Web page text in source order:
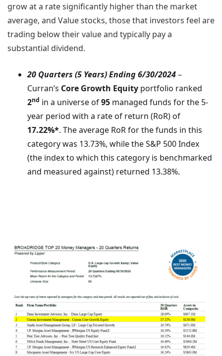
grow at a rate significantly higher than the market
average, and Value stocks, those that investors feel are
trading below their value and typically pay a
substantial dividend.
20 Quarters (5 Years) Ending 6/30/2024–
Curran’s Core Growth Equity portfolio ranked
2nd in a universe of95 managed funds for the 5-
year period with a rate of return (RoR) of
17.22%*. The average RoR for the funds in this
category was 13.73%, while the S&P 500 Index
(the index to which this category is benchmarked
and measured against) returned 13.38%.